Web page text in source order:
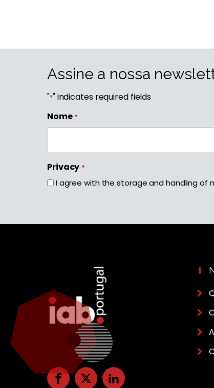
Assine a nossa
"*" indicates required fields
Nome *
First
Privacy *
I agree with the storage and handling of